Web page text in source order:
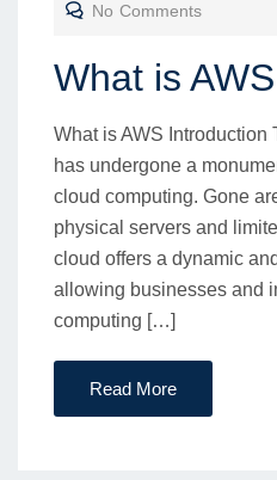
No Comments
What is AWS
What is AWS
has undergone a
cloud computing. Gone
physical servers and
cloud offers a dynamic
allowing businesses and
computing […]
Read More